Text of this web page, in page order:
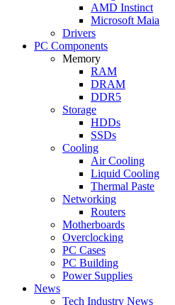
AMD Instinct
Microsoft Maia
Drivers
PC Components
Memory
RAM
DRAM
DDR5
Storage
HDDs
SSDs
Cooling
Air Cooling
Liquid Cooling
Thermal Paste
Networking
Routers
Motherboards
Overclocking
PC Cases
PC Building
Power Supplies
News
Tech Industry News